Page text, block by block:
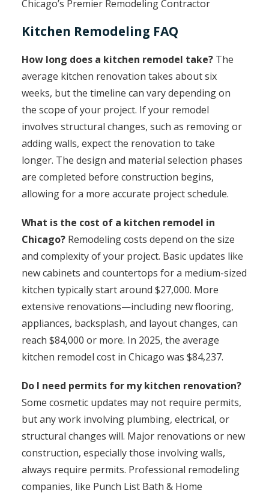
Chicago’s Premier Remodeling Contractor
Kitchen Remodeling FAQ
How long does a kitchen remodel take?The
average kitchen renovation takes about six
weeks, but the timeline can vary depending on
the scope of your project. If your remodel
involves structural changes, such as removing or
adding walls, expect the renovation to take
longer. The design and material selection phases
are completed before construction begins,
allowing for a more accurate project schedule.
What is the cost of a kitchen remodel in
Chicago?Remodeling costs depend on the size
and complexity of your project. Basic updates like
new cabinets and countertops for a medium-sized
kitchen typically start around $27,000. More
extensive renovations—including new flooring,
appliances, backsplash, and layout changes, can
reach $84,000 or more. In 2025, the average
kitchen remodel cost in Chicago was $84,237.
Do I need permits for my kitchen renovation?
Some cosmetic updates may not require permits,
but any work involving plumbing, electrical, or
structural changes will. Major renovations or new
construction, especially those involving walls,
always require permits. Professional remodeling
companies, like Punch List Bath & Home